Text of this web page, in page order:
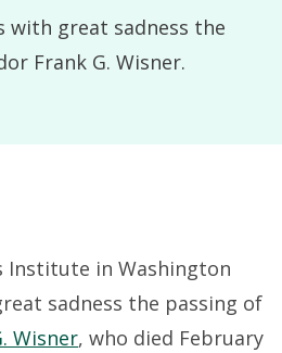
with great sadness the
Frank G. Wisner.
Institute in Washington
sadness the passing of
Wisner, who died February